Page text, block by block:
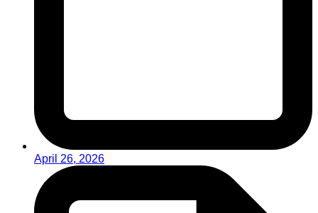
April 26, 2026